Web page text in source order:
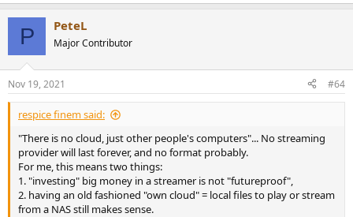
P PeteL
Major Contributor
Nov 19, 2021 #64
respice finem said:
"There is no cloud, just other people's computers"... No streaming
provider will last forever, and no format probably.
For me, this means two things:
1. "investing" big money in a streamer is not "futureproof",
2. having an old fashioned "own cloud" = local files to play or stream
from a NAS still makes sense.